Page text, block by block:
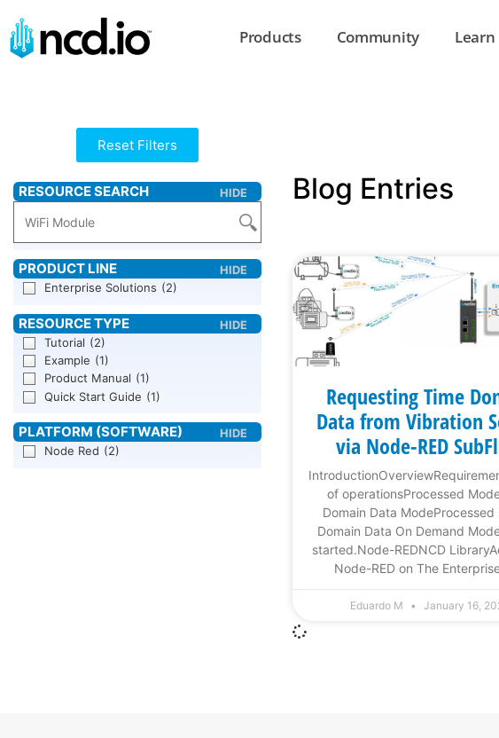
Products Community Learn
Reset Filters
Enterprise Solutions (2)
Tutorial (2)
Example (1)
Product Manual (1)
Quick Start Guide (1)
Node Red (2)
Blog Entries
Requesting Time
Data from Vibration
via Node-RED
of operationsProcessed
Domain Data ModeProcessed
Domain Data On Demand
started.Node-REDNCD
Node-RED on The
Eduardo M January 16,